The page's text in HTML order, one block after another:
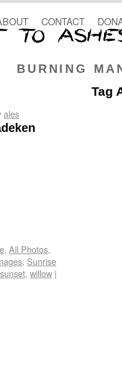
BURNING
CONTACT
Tag
ales
, All Photos,
, Sunrise
sunset, willow |